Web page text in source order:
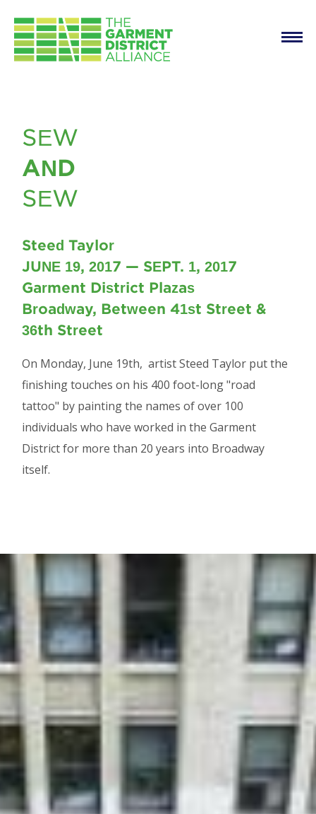
SEW
AND
SEW
Steed Taylor
JUNE 19, 2017 — SEPT. 1, 2017
Garment District Plazas
Broadway, Between 41st Street &
36th Street
On Monday, June 19th, artist Steed Taylor put the
finishing touches on his 400 foot-long "road
tattoo" by painting the names of over 100
individuals who have worked in the Garment
District for more than 20 years into Broadway
itself.
Image